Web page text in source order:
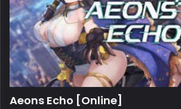
Aeons Echo [Online]